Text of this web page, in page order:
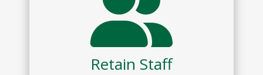
Retain Staff